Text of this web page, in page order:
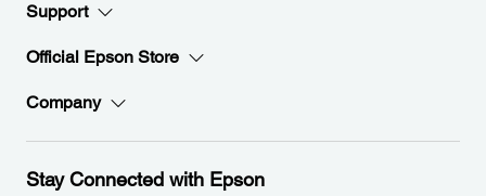
Support
Official Epson Store
Company
Stay Connected with Epson